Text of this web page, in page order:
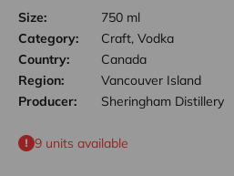
Size:
750 ml
Category:
Craft, Vodka
Country:
Canada
Region:
Vancouver Island
Producer:
Sheringham Distillery
9 units available